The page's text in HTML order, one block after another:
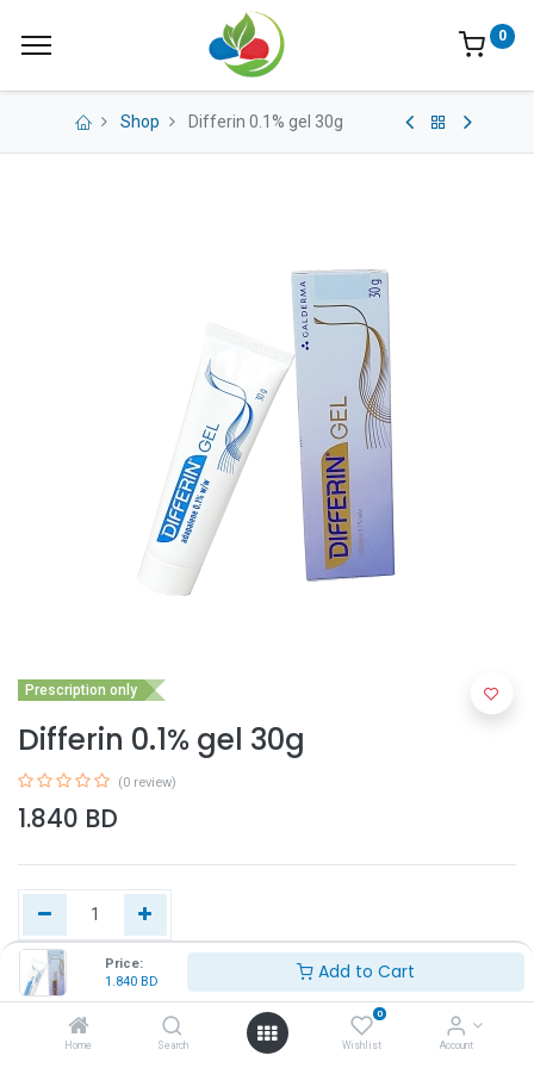
Price:
1.840 BD Add to Cart
Home Search
0
Wishlist Account
0
Shop Differin 0.1% gel 30g
Prescription only
Differin 0.1% gel 30g
(0 review)
1.840 BD
Add to Cart
Buy Now